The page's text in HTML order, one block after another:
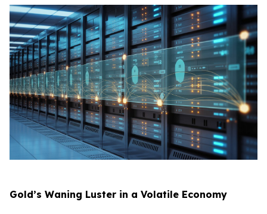
Gold’s Waning Luster in a Volatile Economy